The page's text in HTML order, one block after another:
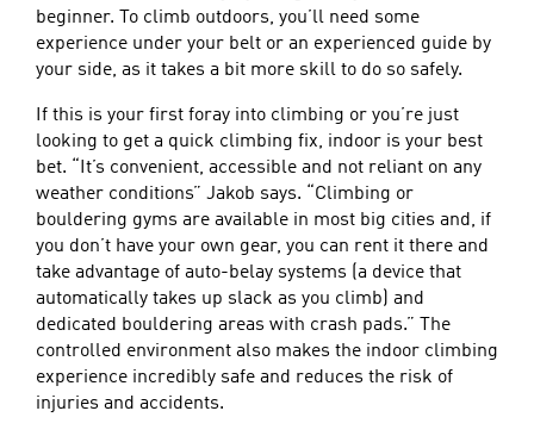
beginner. To climb outdoors, you’ll need some
experience under your belt or an experienced guide by
your side, as it takes a bit more skill to do so safely.
If this is your first foray into climbing or you’re just
looking to get a quick climbing fix, indoor is your best
bet. “It’s convenient, accessible and not reliant on any
weather conditions” Jakob says. “Climbing or
bouldering gyms are available in most big cities and, if
you don’t have your own gear, you can rent it there and
take advantage of auto-belay systems (a device that
automatically takes up slack as you climb) and
dedicated bouldering areas with crash pads.” The
controlled environment also makes the indoor climbing
experience incredibly safe and reduces the risk of
injuries and accidents.